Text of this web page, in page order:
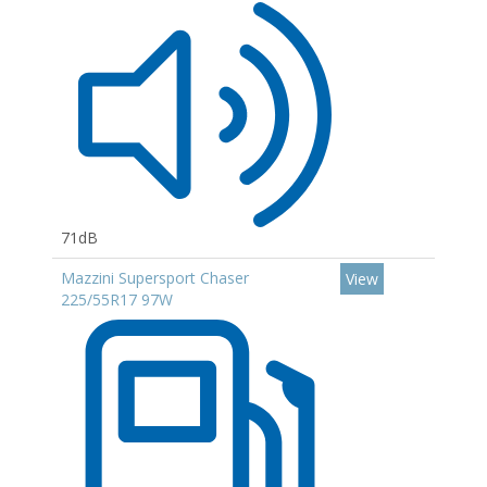
71dB
Mazzini Supersport Chaser
225/55R17 97W
View